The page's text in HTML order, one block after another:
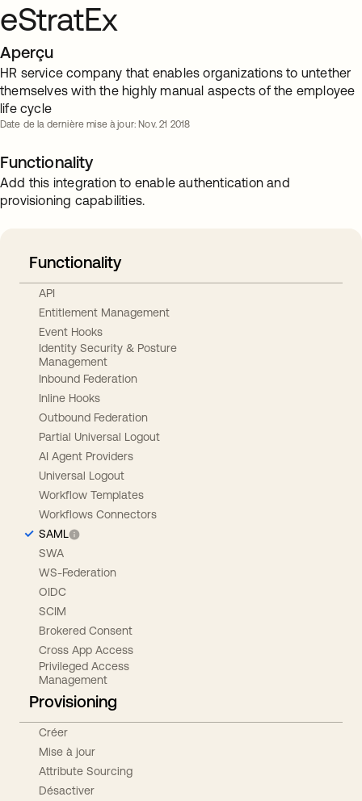
eStratEx
Aperçu
HR service company that enables organizations to untether
themselves with the highly manual aspects of the employee
life cycle
Date de la dernière mise à jour: Nov. 21 2018
Functionality
Add this integration to enable authentication and
provisioning capabilities.
Functionality
API
Entitlement Management
Event Hooks
Identity Security & Posture
Management
Inbound Federation
Inline Hooks
Outbound Federation
Partial Universal Logout
AI Agent Providers
Universal Logout
Workflow Templates
Workflows Connectors
SAML
SWA
WS-Federation
OIDC
SCIM
Brokered Consent
Cross App Access
Privileged Access
Management
Provisioning
Créer
Mise à jour
Attribute Sourcing
Désactiver